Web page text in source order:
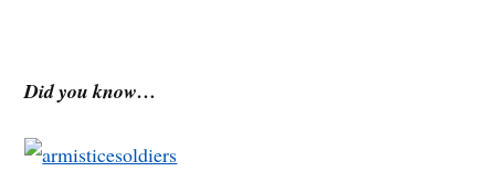
Did you know…